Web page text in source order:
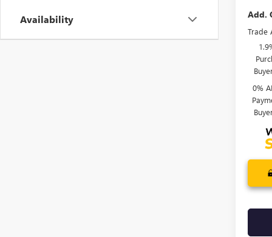
Availability Add.
Trade
0%